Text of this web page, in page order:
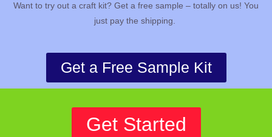
Want to try out a craft kit? Get a free sample – totally on us! You
just pay the shipping.
Get a Free Sample Kit
Get Started